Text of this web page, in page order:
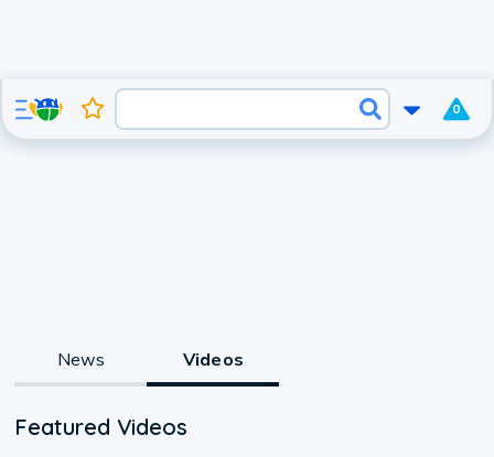
0
News Videos
Featured Videos